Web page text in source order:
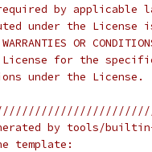
by applicable
under the License
WARRANTIES OR
for the specific
under the License.
by tools/
template: